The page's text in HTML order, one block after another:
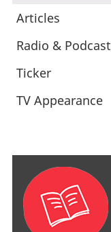
Articles
Radio & Podcast
Ticker
TV Appearance